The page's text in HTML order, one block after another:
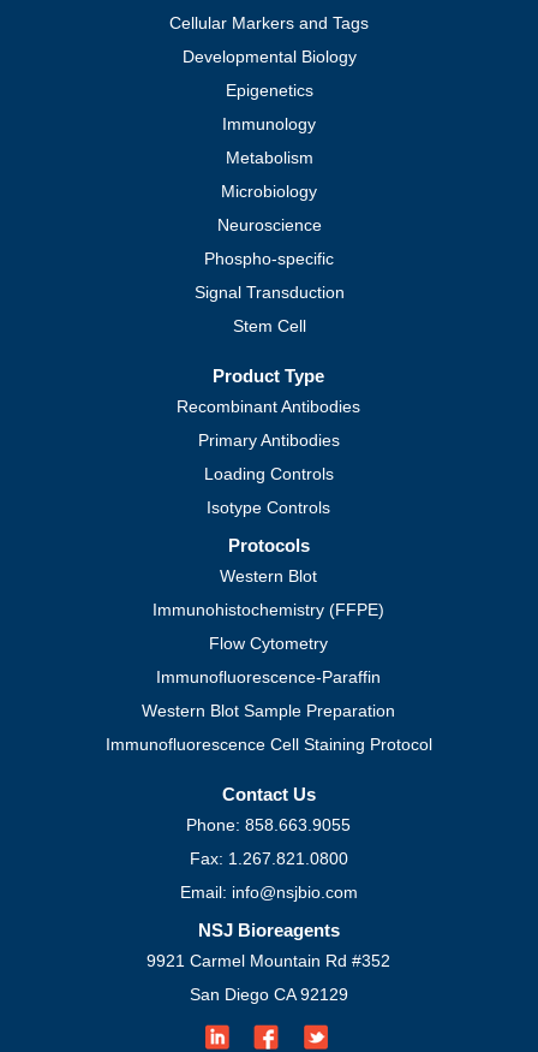
Cellular Markers and Tags
Developmental Biology
Epigenetics
Immunology
Metabolism
Microbiology
Neuroscience
Phospho-specific
Signal Transduction
Stem Cell
Product Type
Recombinant Antibodies
Primary Antibodies
Loading Controls
Isotype Controls
Protocols
Western Blot
Immunohistochemistry (FFPE)
Flow Cytometry
Immunofluorescence-Paraffin
Western Blot Sample Preparation
Immunofluorescence Cell Staining Protocol
Contact Us
Phone: 858.663.9055
Fax: 1.267.821.0800
Email: info@nsjbio.com
NSJ Bioreagents
9921 Carmel Mountain Rd #352
San Diego CA 92129